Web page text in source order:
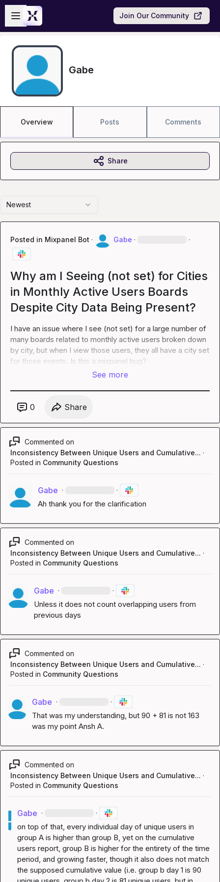
Skip to main content
Open sidebar
Join Our Community
Gabe
Overview Posts Comments
Newest
Posted in Mixpanel Bot · Gabe · ·
Why am I Seeing (not set) for Cities
in Monthly Active Users Boards
Despite City Data Being Present?
I have an issue where I see (not set) for a large number of
many boards related to monthly active users broken down
by city, but when I view those users, they all have a city set
for those events. Is this a mixpanel bug?
See more
0 Share
Commented on
Inconsistency Between Unique Users and Cumulative... ·
Posted in Community Questions
Gabe · ·
Ah thank you for the clarification
Commented on
Inconsistency Between Unique Users and Cumulative... ·
Posted in Community Questions
Gabe · ·
Unless it does not count overlapping users from
previous days
Commented on
Inconsistency Between Unique Users and Cumulative... ·
Posted in Community Questions
Gabe · ·
That was my understanding, but 90 + 81 is not 163
was my point Ansh A.
Commented on
Inconsistency Between Unique Users and Cumulative... ·
Posted in Community Questions
Gabe · ·
on top of that, every individual day of unique users in
group A is higher than group B, yet on the cumulative
users report, group B is higher for the entirety of the time
period, and growing faster, though it also does not match
the supposed cumulative value (i.e. group b day 1 is 90
Share